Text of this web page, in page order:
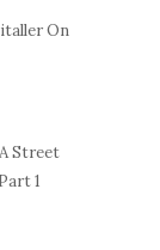
On
Street
1